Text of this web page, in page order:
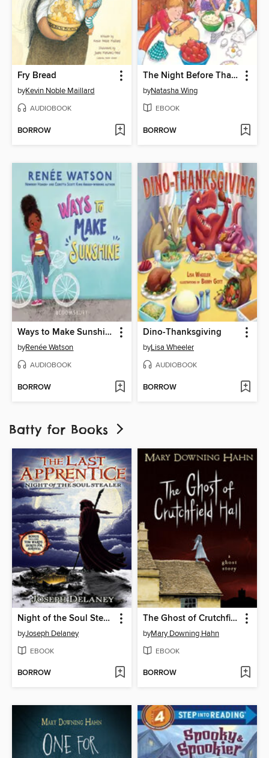
Fry Bread
byKevin Noble Maillard
AUDIOBOOK
BORROW
The Night Before Thanksgiving
byNatasha Wing
EBOOK
BORROW
Ways to Make Sunshine
byRenée Watson
AUDIOBOOK
BORROW
Dino-Thanksgiving
byLisa Wheeler
AUDIOBOOK
BORROW
Batty for Books
Night of the Soul Stealer
byJoseph Delaney
EBOOK
BORROW
The Ghost of Crutchfield Hall
byMary Downing Hahn
EBOOK
BORROW